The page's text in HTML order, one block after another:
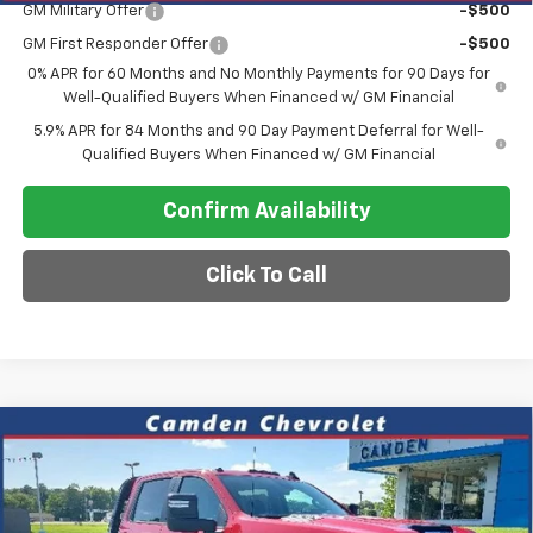
GM Military Offer -$500
GM First Responder Offer
-$500
0% APR for 60 Months and No Monthly Payments for 90 Days for
Well-Qualified Buyers When Financed w/ GM Financial
5.9% APR for 84 Months and 90 Day Payment Deferral for Well-
Qualified Buyers When Financed w/ GM Financial
Confirm Availability
Click To Call
New 2026Chevrolet Silverado 3500 HD
Chassis CabLT
VIN:1GB4KTE72TF241924Stock:DT251Model:CK31043
$66,445
SALE PRICE
Compare Vehicle